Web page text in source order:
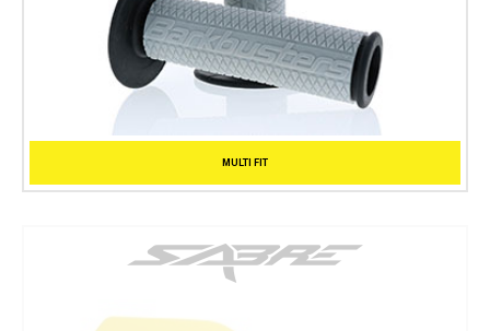
MULTI FIT